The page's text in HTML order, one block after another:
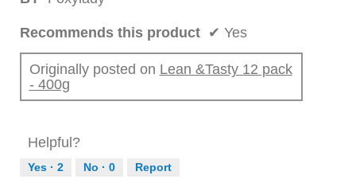
Recommends this product ✔ Yes
Originally posted on Lean &Tasty 12 pack
- 400g
Helpful?
Yes · 2 No · 0 Report